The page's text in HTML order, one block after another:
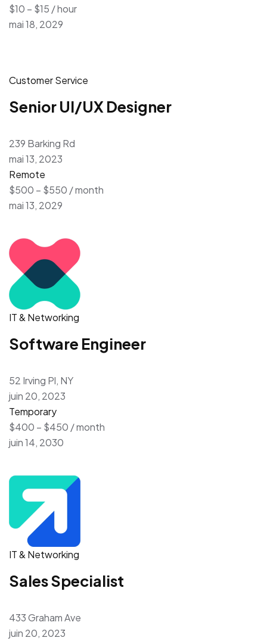
$10 – $15 / hour
mai 18, 2029
Customer Service
Senior UI/UX Designer
239 Barking Rd
mai 13, 2023
Remote
$500 – $550 / month
mai 13, 2029
IT & Networking
Software Engineer
52 Irving Pl, NY
juin 20, 2023
Temporary
$400 – $450 / month
juin 14, 2030
IT & Networking
Sales Specialist
433 Graham Ave
juin 20, 2023